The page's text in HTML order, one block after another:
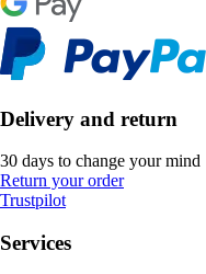
Delivery and return
30 days to change your mind
Return your order
Trustpilot
Services